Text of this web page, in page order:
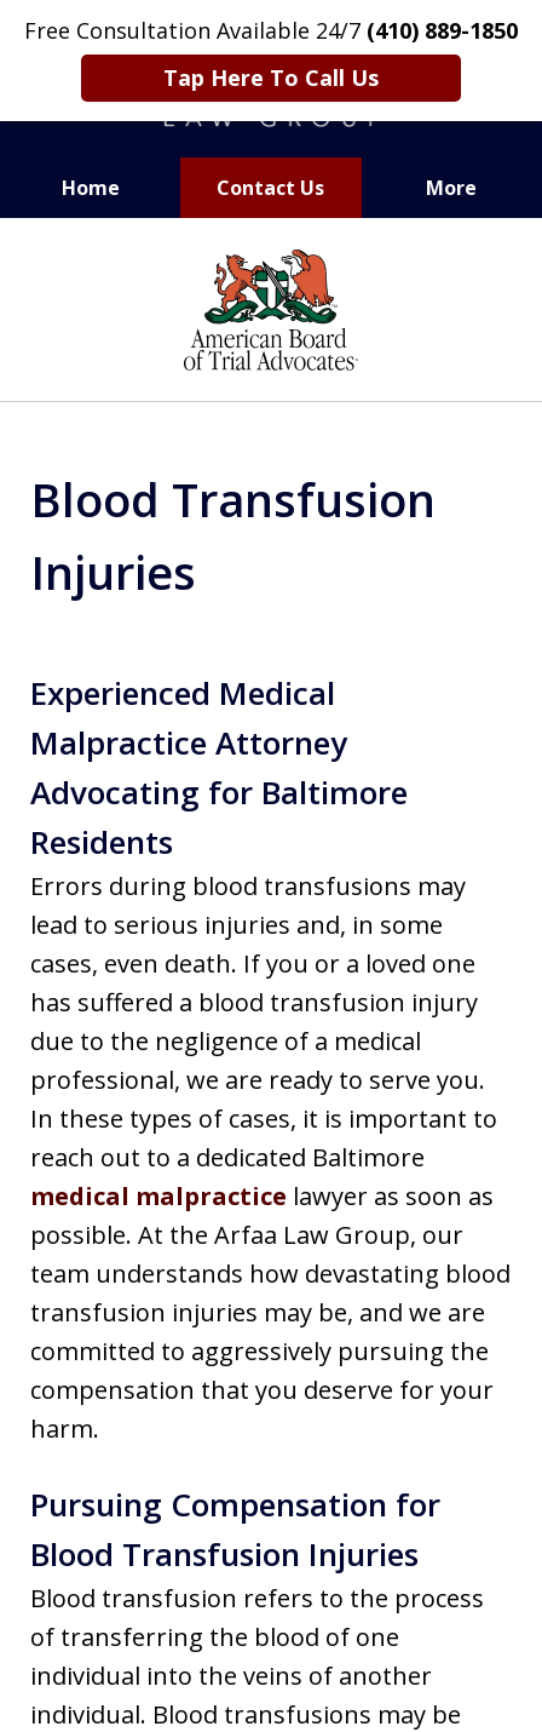
Free Consultation Available 24/7 (410) 889-1850
Tap Here To Call Us
Home Contact Us More
CARING. SMART. ABLE.
PROVEN.
Blood Transfusion
Injuries
Experienced Medical
Malpractice Attorney
Advocating for Baltimore
Residents
Errors during blood transfusions may
lead to serious injuries and, in some
cases, even death. If you or a loved one
has suffered a blood transfusion injury
due to the negligence of a medical
professional, we are ready to serve you.
In these types of cases, it is important to
reach out to a dedicated Baltimore
medical malpractice lawyer as soon as
possible. At the Arfaa Law Group, our
team understands how devastating blood
transfusion injuries may be, and we are
committed to aggressively pursuing the
compensation that you deserve for your
harm.
Pursuing Compensation for
Blood Transfusion Injuries
Blood transfusion refers to the process
of transferring the blood of one
individual into the veins of another
individual. Blood transfusions may be